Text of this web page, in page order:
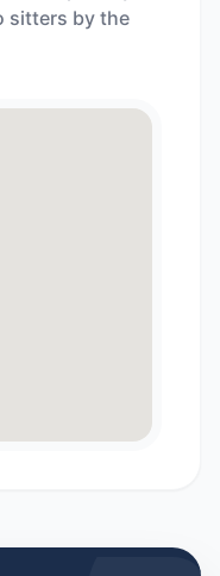
sitters by the